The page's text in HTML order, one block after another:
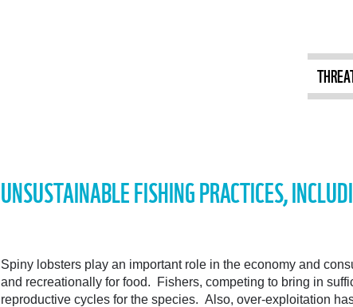
UNSUSTAINABLE FISHING PRACTICES,
Spiny lobsters play an important role in the economy and
and recreationally for food. Fishers, competing to bring in
reproductive cycles for the species. Also, over-exploitation